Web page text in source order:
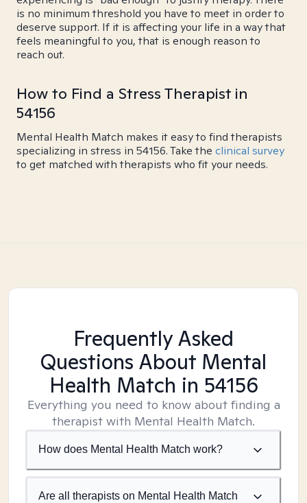
is no minimum threshold you have to meet in order to
deserve support. If it is affecting your life in a way that
feels meaningful to you, that is enough reason to
reach out.
How to Find a Stress Therapist in
54156
Mental Health Match makes it easy to find therapists
specializing in stress in 54156. Take the clinical survey
to get matched with therapists who fit your needs.
Frequently Asked
Questions About Mental
Health Match in 54156
Everything you need to know about finding a
therapist with Mental Health Match.
How does Mental Health Match work?
Are all therapists on Mental Health Match